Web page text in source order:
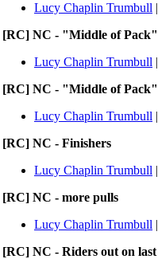
Lucy Chaplin Trumbull
[RC] NC - "Middle of
Lucy Chaplin Trumbull
[RC] NC - "Middle of Pack"
Lucy Chaplin Trumbull
[RC] NC - Finishers
Lucy Chaplin Trumbull
[RC] NC - more pulls
Lucy Chaplin Trumbull
[RC] NC - Riders out on